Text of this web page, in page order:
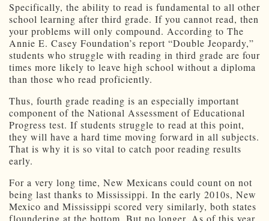
Specifically, the ability to read is fundamental to all other
school learning after third grade. If you cannot read, then
your problems will only compound. According to The
Annie E. Casey Foundation’s report “Double Jeopardy,”
students who struggle with reading in third grade are four
times more likely to leave high school without a diploma
than those who read proficiently.
Thus, fourth grade reading is an especially important
component of the National Assessment of Educational
Progress test. If students struggle to read at this point,
they will have a hard time moving forward in all subjects.
That is why it is so vital to catch poor reading results
early.
For a very long time, New Mexicans could count on not
being last thanks to Mississippi. In the early 2010s, New
Mexico and Mississippi scored very similarly, both states